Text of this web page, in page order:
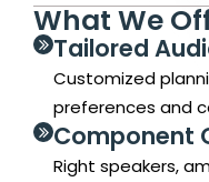
What We
Tailored
Customized
preferences and
Component
Right speakers,